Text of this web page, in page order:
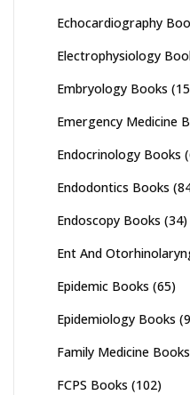
Echocardiography
Electrophysiology
Embryology Books
Emergency Medicine
Endocrinology Books
Endodontics Books
Endoscopy Books (34)
Ent And
Epidemic Books (65)
Epidemiology Books
Family Medicine Books
FCPS Books (102)